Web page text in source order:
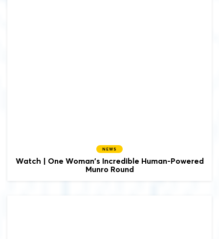
NEWS
Watch | One Woman's Incredible Human-Powered
Munro Round